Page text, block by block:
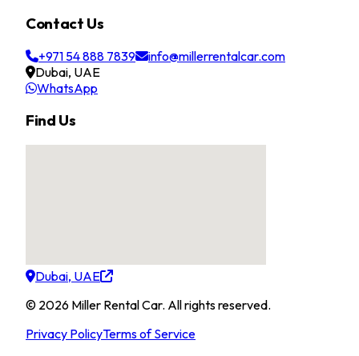
Contact Us
+971 54 888 7839
info@millerrentalcar.com
Dubai, UAE
WhatsApp
Find Us
Dubai, UAE
© 2026 Miller Rental Car. All rights reserved.
Privacy PolicyTerms of Service